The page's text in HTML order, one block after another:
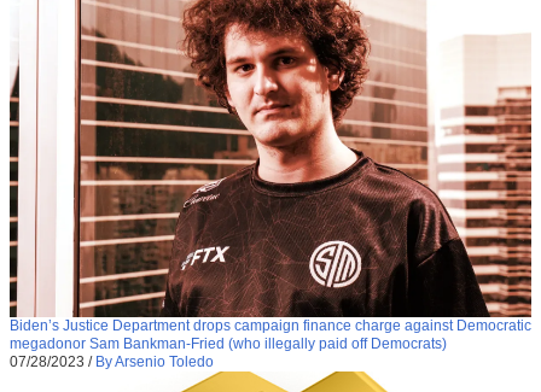
Biden’s Justice Department drops campaign finance charge against Democratic
megadonor Sam Bankman-Fried (who illegally paid off Democrats)
07/28/2023 / By Arsenio Toledo